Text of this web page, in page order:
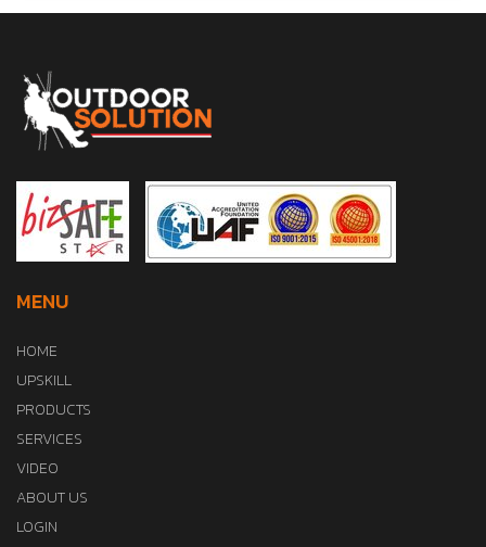
MENU
HOME
UPSKILL
PRODUCTS
SERVICES
VIDEO
ABOUT US
LOGIN